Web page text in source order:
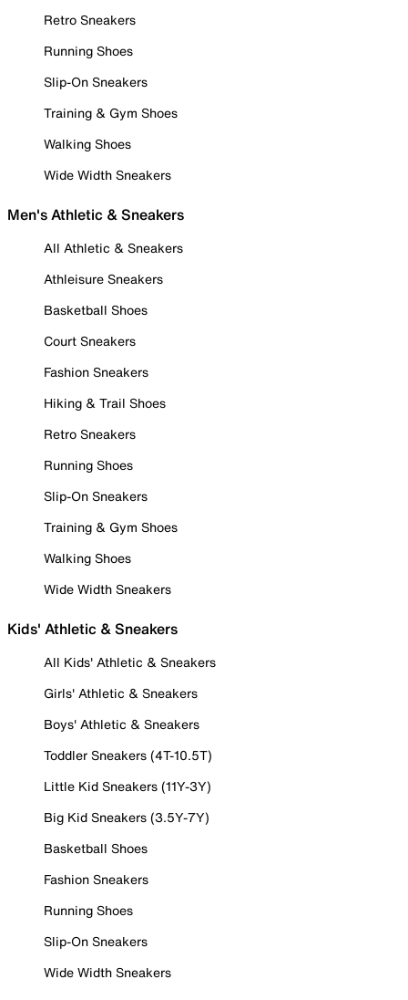
Retro Sneakers
Running Shoes
Slip-On Sneakers
Training & Gym Shoes
Walking Shoes
Wide Width Sneakers
Men's Athletic & Sneakers
All Athletic & Sneakers
Athleisure Sneakers
Basketball Shoes
Court Sneakers
Fashion Sneakers
Hiking & Trail Shoes
Retro Sneakers
Running Shoes
Slip-On Sneakers
Training & Gym Shoes
Walking Shoes
Wide Width Sneakers
Kids' Athletic & Sneakers
All Kids' Athletic & Sneakers
Girls' Athletic & Sneakers
Boys' Athletic & Sneakers
Toddler Sneakers (4T-10.5T)
Little Kid Sneakers (11Y-3Y)
Big Kid Sneakers (3.5Y-7Y)
Basketball Shoes
Fashion Sneakers
Running Shoes
Slip-On Sneakers
Wide Width Sneakers